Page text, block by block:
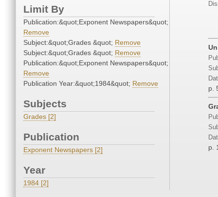
Limit By
Publication:&quot;Exponent Newspapers&quot;
Remove
Subject:&quot;Grades &quot; Remove
Subject:&quot;Grades &quot; Remove
Publication:&quot;Exponent Newspapers&quot;
Remove
Publication Year:&quot;1984&quot; Remove
Subjects
Grades [2]
Publication
Exponent Newspapers [2]
Year
1984 [2]
p.
p.